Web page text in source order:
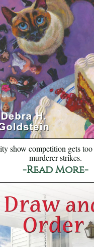
show competition gets
murderer strikes.
-Read More-